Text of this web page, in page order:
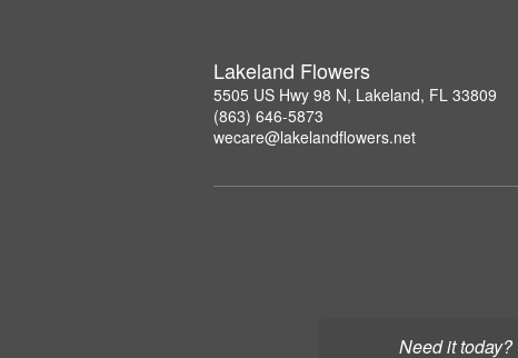
Need it today?
Lakeland Flowers
5505 US Hwy 98 N, Lakeland, FL 33809
(863) 646-5873
wecare@lakelandflowers.net